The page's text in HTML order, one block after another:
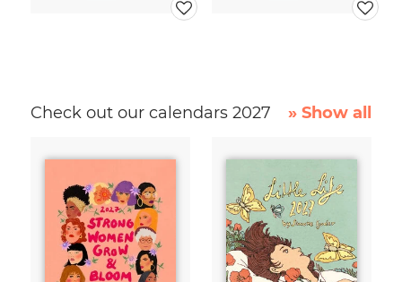
Check out our calendars 2027 » Show all